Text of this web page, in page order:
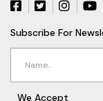
Subscribe For
We Accept